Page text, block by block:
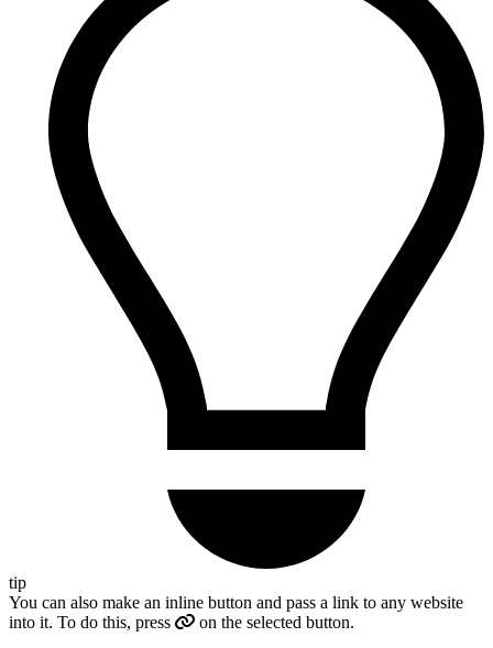
tip
You can also make an inline button and pass a link to any website
into it. To do this, press
on the selected button.